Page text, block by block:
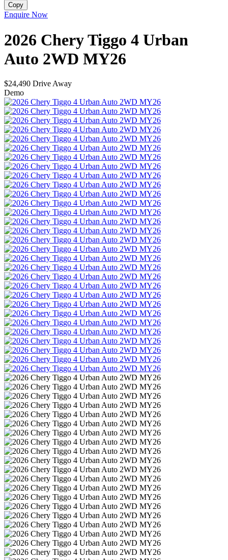
Copy
Enquire Now
2026 CheryTiggo 4 Urban
Auto 2WD MY26
$24,490 Drive Away
Demo